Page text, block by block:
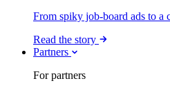
From spiky job-board ads to a
Read the story
Partners
For partners